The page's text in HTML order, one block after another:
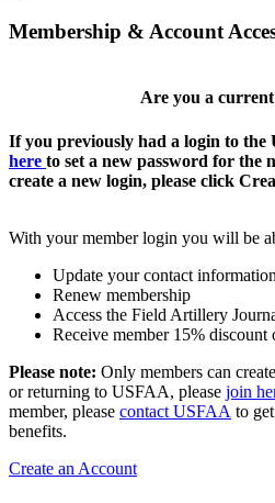
Membership & Account
Are you a
If you previously had a login to the
here to set a new password for the
create a new login, please click
With your member login you will be
Update your contact
Renew membership
Access the Field Artillery
Receive member 15% discount
Please note: Only members can
or returning to USFAA, please join
member, please contact USFAA to
benefits.
Create an Account